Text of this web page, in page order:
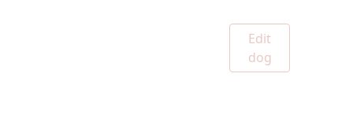
Edit
dog